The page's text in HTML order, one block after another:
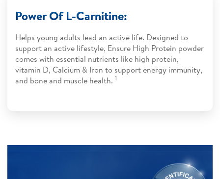
Power Of L-Carnitine:
Helps young adults lead an active life. Designed to
support an active lifestyle, Ensure High Protein powder
comes with essential nutrients like high protein,
vitamin D, Calcium & Iron to support energy immunity,
and bone and muscle health. 1​​